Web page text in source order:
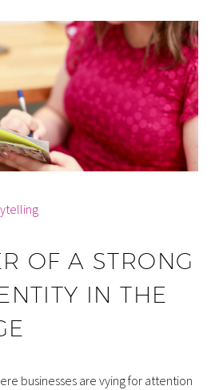
OF A STRONG
IN THE
businesses are vying for attention